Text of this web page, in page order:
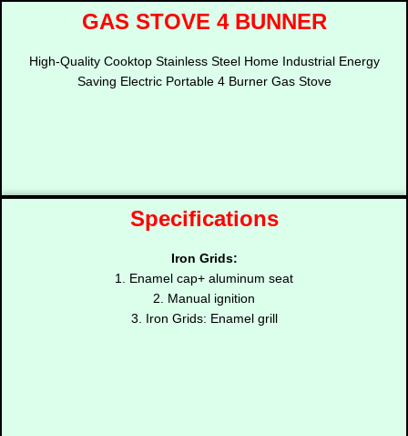
GAS STOVE 4 BUNNER
High-Quality Cooktop Stainless Steel Home Industrial Energy
Saving Electric Portable 4 Burner Gas Stove
Specifications
Iron Grids:
1. Enamel cap+ aluminum seat
2. Manual ignition
3. Iron Grids: Enamel grill